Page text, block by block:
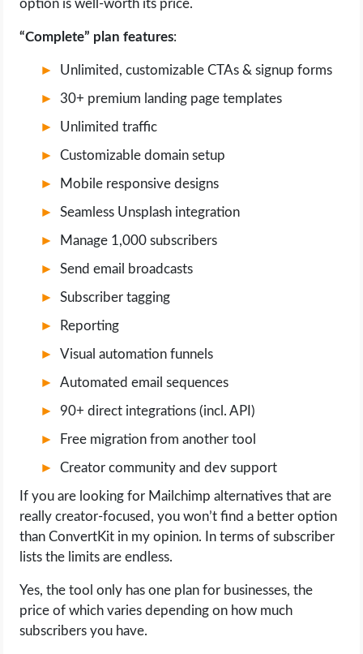
option is well-worth its price.
“Complete” plan features:
Unlimited, customizable CTAs & signup forms
30+ premium landing page templates
Unlimited traffic
Customizable domain setup
Mobile responsive designs
Seamless Unsplash integration
Manage 1,000 subscribers
Send email broadcasts
Subscriber tagging
Reporting
Visual automation funnels
Automated email sequences
90+ direct integrations (incl. API)
Free migration from another tool
Creator community and dev support
If you are looking for Mailchimp alternatives that are
really creator-focused, you won’t find a better option
than ConvertKit in my opinion. In terms of subscriber
lists the limits are endless.
Yes, the tool only has one plan for businesses, the
price of which varies depending on how much
subscribers you have.